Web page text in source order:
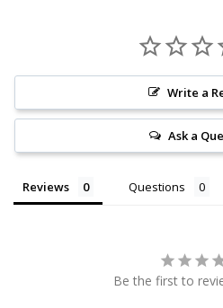
Write a
Ask a
Reviews Questions
Be the first to